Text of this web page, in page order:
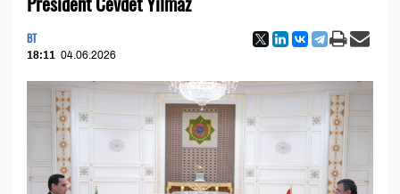
BT
18:11 04.06.2026